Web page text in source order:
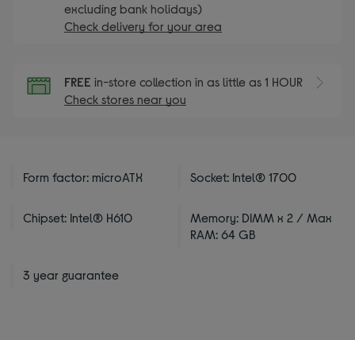
excluding bank holidays)
Check delivery for your area
FREE in-store collection in as little as 1 HOUR
Check stores near you
Form factor: microATX Socket: Intel® 1700
Chipset: Intel® H610
Memory: DIMM x 2 / Max
RAM: 64 GB
3 year guarantee